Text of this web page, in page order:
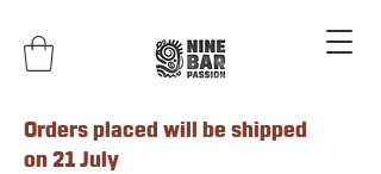
Orders placed will be shipped
on 21 July